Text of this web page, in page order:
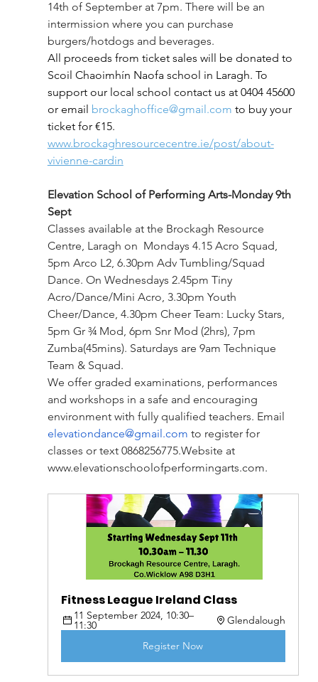
14th of September at 7pm. There will be an
intermission where you can purchase
burgers/hotdogs and beverages.
All proceeds from ticket sales will be donated to
Scoil Chaoimhín Naofa school in Laragh. To
support our local school contact us at 0404 45600
or email brockaghoffice@gmail.com to buy your
ticket for €15.
www.brockaghresourcecentre.ie/post/about-
vivienne-cardin
Elevation School of Performing Arts-Monday 9th
Sept
Classes available at the Brockagh Resource
Centre, Laragh on  Mondays 4.15 Acro Squad,
5pm Arco L2, 6.30pm Adv Tumbling/Squad
Dance. On Wednesdays 2.45pm Tiny
Acro/Dance/Mini Acro, 3.30pm Youth
Cheer/Dance, 4.30pm Cheer Team: Lucky Stars,
5pm Gr ¾ Mod, 6pm Snr Mod (2hrs), 7pm
Zumba(45mins). Saturdays are 9am Technique
Team & Squad.
We offer graded examinations, performances
and workshops in a safe and encouraging
environment with fully qualified teachers. Email
elevationdance@gmail.com to register for
classes or text 0868256775.Website at
www.elevationschoolofperformingarts.com.
Fitness League Ireland Class
11 September 2024, 10:30–
11:30
Glendalough
Register Now